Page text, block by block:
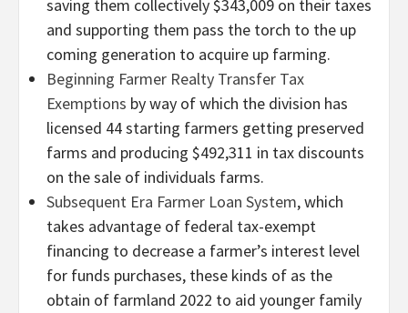
saving them collectively $343,009 on their taxes
and supporting them pass the torch to the up
coming generation to acquire up farming.
Beginning Farmer Realty Transfer Tax
Exemptions by way of which the division has
licensed 44 starting farmers getting preserved
farms and producing $492,311 in tax discounts
on the sale of individuals farms.
Subsequent Era Farmer Loan System, which
takes advantage of federal tax-exempt
financing to decrease a farmer’s interest level
for funds purchases, these kinds of as the
obtain of farmland 2022 to aid younger family